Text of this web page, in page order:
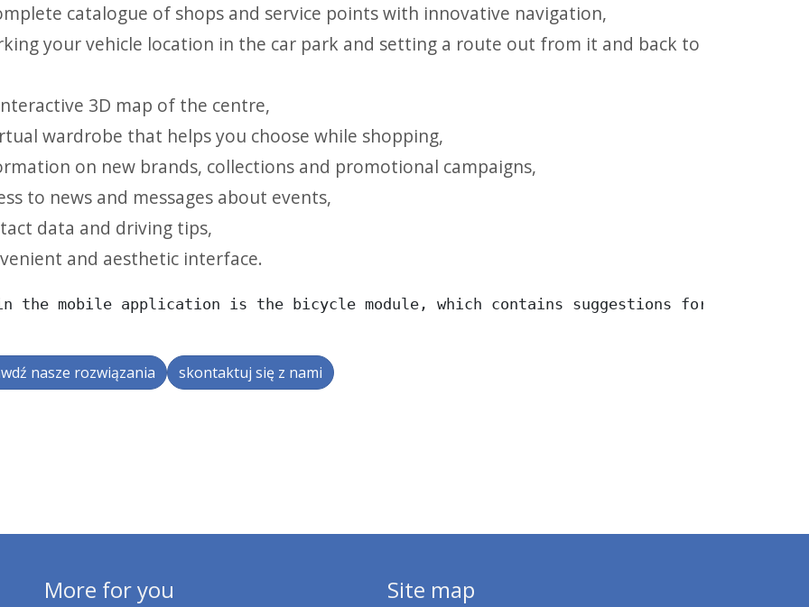
catalogue of shops and service points with innovative navigation,
your vehicle location in the car park and setting a route out from it and back to
3D map of the centre,
wardrobe that helps you choose while shopping,
on new brands, collections and promotional campaigns,
to news and messages about events,
data and driving tips,
and aesthetic interface.
in the mobile application is the bicycle module, which contains suggestions for 20
nasze rozwiązania skontaktuj się z nami
More for you Site map